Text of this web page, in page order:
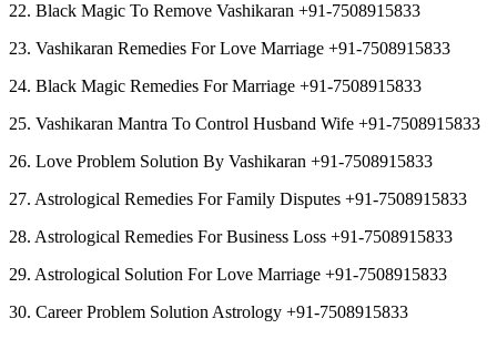
22. Black Magic To Remove Vashikaran +91-7508915833
23. Vashikaran Remedies For Love Marriage +91-7508915833
24. Black Magic Remedies For Marriage +91-7508915833
25. Vashikaran Mantra To Control Husband Wife +91-7508915833
26. Love Problem Solution By Vashikaran +91-7508915833
27. Astrological Remedies For Family Disputes +91-7508915833
28. Astrological Remedies For Business Loss +91-7508915833
29. Astrological Solution For Love Marriage +91-7508915833
30. Career Problem Solution Astrology +91-7508915833